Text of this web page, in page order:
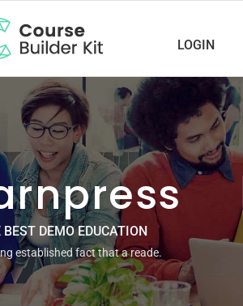
LOGIN
BEST DEMO EDUCATION
established fact that a reade.